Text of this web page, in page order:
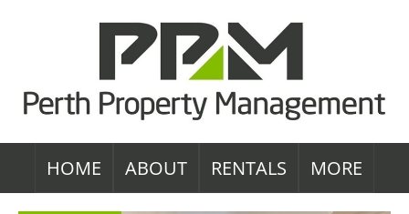
HOME ABOUT RENTALS MORE